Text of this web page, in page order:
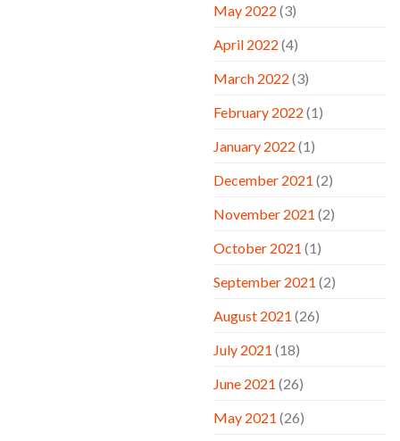
May 2022 (3)
April 2022 (4)
March 2022 (3)
February 2022 (1)
January 2022 (1)
December 2021 (2)
November 2021 (2)
October 2021 (1)
September 2021 (2)
August 2021 (26)
July 2021 (18)
June 2021 (26)
May 2021 (26)